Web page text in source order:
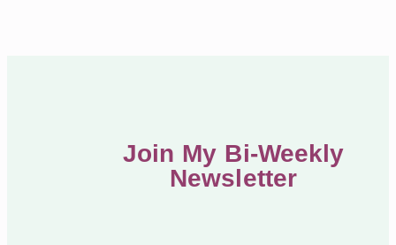
Join My Bi-Weekly
Newsletter